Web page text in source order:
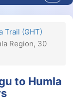
Trail (GHT)
Region, 30
to Humla